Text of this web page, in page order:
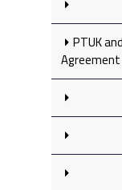
PTUK
Agreement